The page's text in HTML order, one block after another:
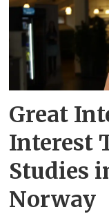
Great
Interest
Studies
Norway